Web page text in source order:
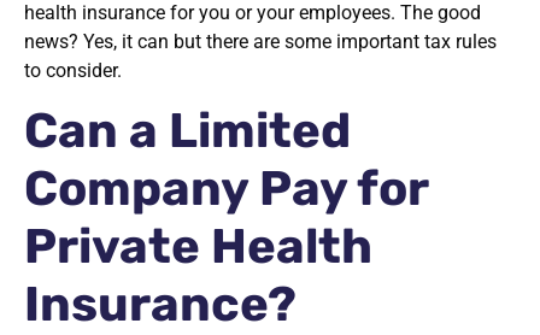
health insurance for you or your employees. The good
news? Yes, it can but there are some important tax rules
to consider.
Can a Limited
Company Pay for
Private Health
Insurance?